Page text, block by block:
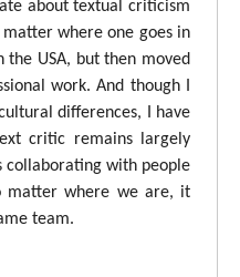
about textual criticism
where one goes in
USA, but then moved
work. And though I
differences, I have
critic remains largely
collaborating with people
matter where we are, it
team.